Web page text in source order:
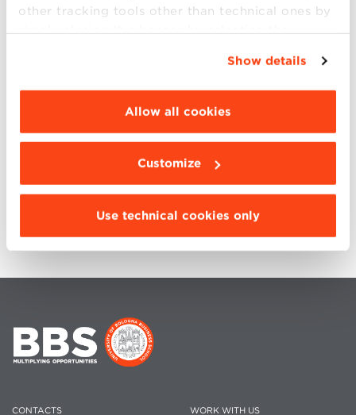
other tracking tools other than technical ones by
simply closing this banner by selecting the
“Details”. To change your browsing settings and
choose the features, third parties and cookies to
be installed click “Customize”.
Show details
Allow all cookies
Customize
Use technical cookies only
internationalization of business. Core courses, Focus
International Week: an exceptional educational
experience that looks overseas. Average age 36
Duration 18-20 months | Language: ENGLISH |
Format: PART-TIME, HYBRID
CONTACTS WORK WITH US